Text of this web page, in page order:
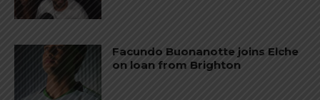
Facundo Buonanotte joins Elche
on loan from Brighton